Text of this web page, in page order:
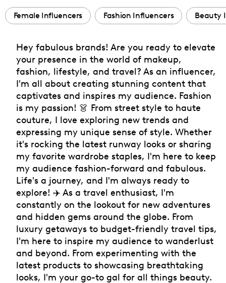
Female Influencers Fashion Influencers Beauty
Hey fabulous brands! Are you ready to elevate
your presence in the world of makeup,
fashion, lifestyle, and travel? As an influencer,
I'm all about creating stunning content that
captivates and inspires my audience. Fashion
is my passion! 👗 From street style to haute
couture, I love exploring new trends and
expressing my unique sense of style. Whether
it's rocking the latest runway looks or sharing
my favorite wardrobe staples, I'm here to keep
my audience fashion-forward and fabulous.
Life's a journey, and I'm always ready to
explore! ✈️ As a travel enthusiast, I'm
constantly on the lookout for new adventures
and hidden gems around the globe. From
luxury getaways to budget-friendly travel tips,
I'm here to inspire my audience to wanderlust
and beyond. From experimenting with the
latest products to showcasing breathtaking
looks, I'm your go-to gal for all things beauty.